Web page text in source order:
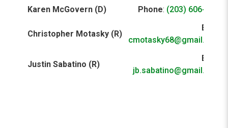
Karen McGovern (D)
Phone: (203) 606-7458
Christopher Motasky (R)
Email
cmotasky68@gmail.com
Justin Sabatino (R)
Email
jb.sabatino@gmail.com